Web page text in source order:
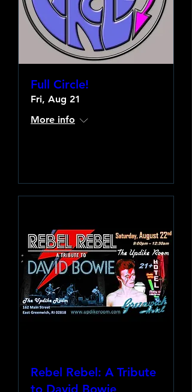
Full Circle!
Fri, Aug 21
More info
Rebel Rebel: A Tribute
to David Bowie